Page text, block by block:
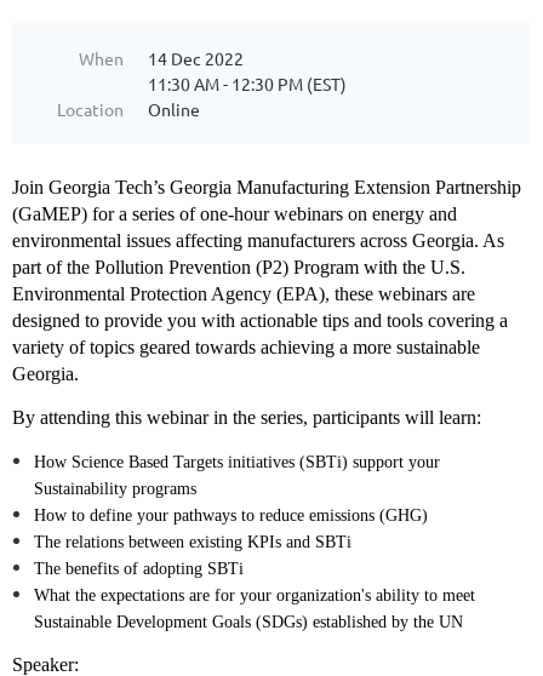
When
14 Dec 2022
11:30 AM - 12:30 PM (EST)
Location
Online
Join Georgia Tech’s Georgia Manufacturing Extension Partnership
(GaMEP) for a series of one-hour webinars on energy and
environmental issues affecting manufacturers across Georgia. As
part of the Pollution Prevention (P2) Program with the U.S.
Environmental Protection Agency (EPA), these webinars are
designed to provide you with actionable tips and tools covering a
variety of topics geared towards achieving a more sustainable
Georgia.
By attending this webinar in the series, participants will learn:
How Science Based Targets initiatives (SBTi) support your
Sustainability programs
How to define your pathways to reduce emissions (GHG)
The relations between existing KPIs and SBTi
The benefits of adopting SBTi
What the expectations are for your organization's ability to meet
Sustainable Development Goals (SDGs) established by the UN
Speaker: